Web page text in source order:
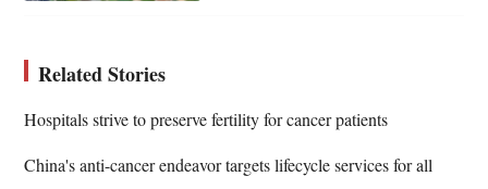
Related Stories
Hospitals strive to preserve fertility for cancer patients
China's anti-cancer endeavor targets lifecycle services for all